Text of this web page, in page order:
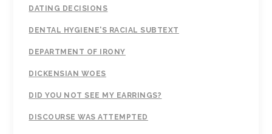
DATING DECISIONS
DENTAL HYGIENE'S RACIAL SUBTEXT
DEPARTMENT OF IRONY
DICKENSIAN WOES
DID YOU NOT SEE MY EARRINGS?
DISCOURSE WAS ATTEMPTED